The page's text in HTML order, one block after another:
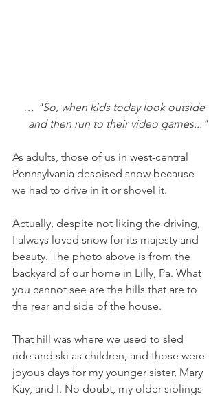
… "So, when kids today look outside
and then run to their video games..."
As adults, those of us in west-central
Pennsylvania despised snow because
we had to drive in it or shovel it.
Actually, despite not liking the driving,
I always loved snow for its majesty and
beauty. The photo above is from the
backyard of our home in Lilly, Pa. What
you cannot see are the hills that are to
the rear and side of the house.
That hill was where we used to sled
ride and ski as children, and those were
joyous days for my younger sister, Mary
Kay, and I. No doubt, my older siblings